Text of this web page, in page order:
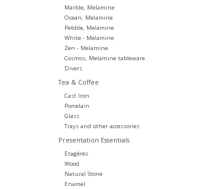
Marble, Melamine
Ocean, Melamine
Pebble, Melamine
White - Melamine
Zen - Melamine
Cosmos, Melamine tableware
Divers
Tea & Coffee
Cast Iron
Porcelain
Glass
Trays and other accessories
Presentation Essentials
Etagères
Wood
Natural Stone
Enamel